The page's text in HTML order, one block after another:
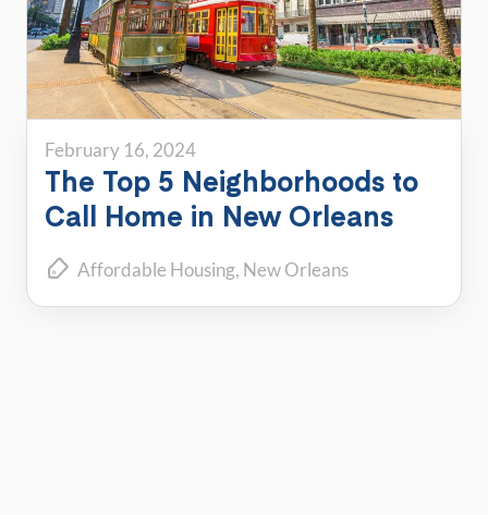
February 16, 2024
The Top 5 Neighborhoods to
Call Home in New Orleans
Affordable Housing New Orleans